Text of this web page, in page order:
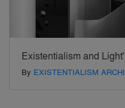
Existentialism and
By EXISTENTIALISM